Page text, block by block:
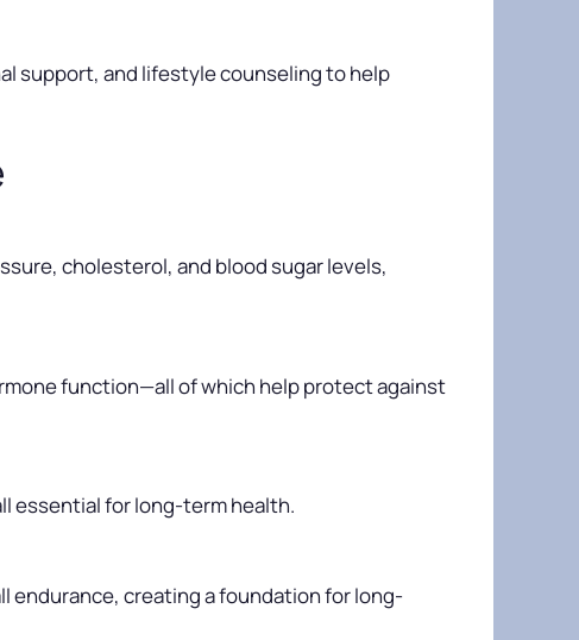
support, and lifestyle counseling to help
cholesterol, and blood sugar levels,
function—all of which help protect against
essential for long-term health.
endurance, creating a foundation for long-